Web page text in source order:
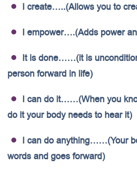
I create…..(Allows you to
I empower….(Adds power
It is done……(it is
person forward in life)
I can do it……(When you
do it your body needs to hear it)
I can do anything……(Your
words and goes forward)